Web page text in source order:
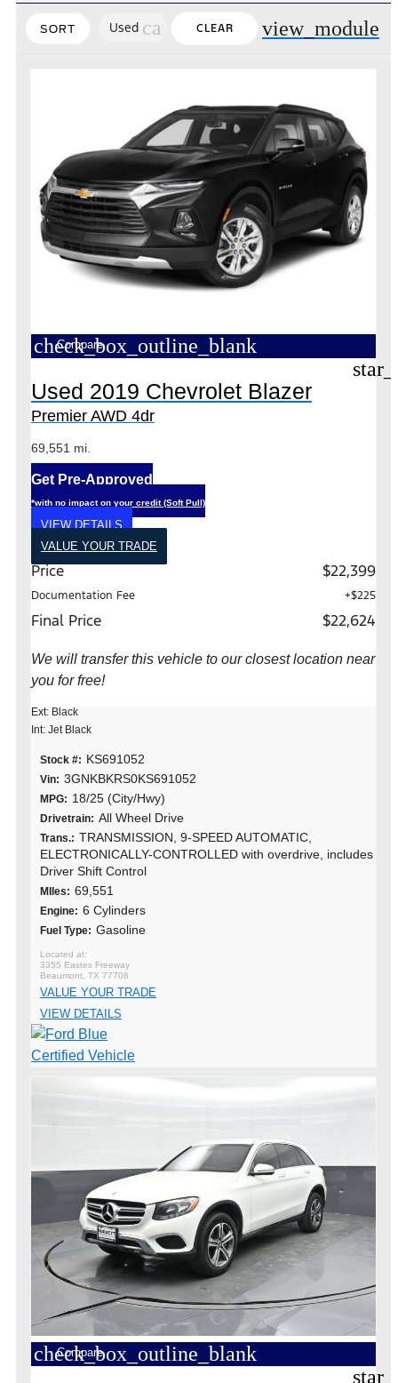
SORT Used cancelCLEAR view_module
check_box_outline_blank
Compare
Used 2019 Chevrolet Blazer
Premier AWD 4dr
69,551 mi.
Get Pre-Approved
*with no impact on your credit (Soft Pull)
VIEW DETAILS
VALUE YOUR TRADE
Price $22,399
Documentation Fee +$225
Final Price $22,624
We will transfer this vehicle to our closest location near
you for free!
Ext: Black
Int: Jet Black
Stock #: KS691052
Vin: 3GNKBKRS0KS691052
MPG: 18/25 (City/Hwy)
Drivetrain: All Wheel Drive
Trans.: TRANSMISSION, 9-SPEED AUTOMATIC,
ELECTRONICALLY-CONTROLLED with overdrive, includes
Driver Shift Control
MIles: 69,551
Engine: 6 Cylinders
Fuel Type: Gasoline
3355 Eastex Freeway
Beaumont, TX 77706
VALUE YOUR TRADE
VIEW DETAILS
check_box_outline_blank
Compare